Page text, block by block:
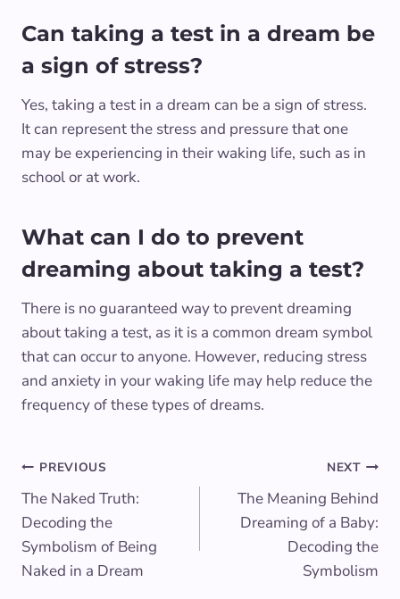
Can taking a test in a dream be
a sign of stress?
Yes, taking a test in a dream can be a sign of stress.
It can represent the stress and pressure that one
may be experiencing in their waking life, such as in
school or at work.
What can I do to prevent
dreaming about taking a test?
There is no guaranteed way to prevent dreaming
about taking a test, as it is a common dream symbol
that can occur to anyone. However, reducing stress
and anxiety in your waking life may help reduce the
frequency of these types of dreams.
Post
navigation
PREVIOUS
The Naked Truth:
Decoding the
Symbolism of Being
Naked in a Dream
NEXT
The Meaning Behind
Dreaming of a Baby:
Decoding the
Symbolism